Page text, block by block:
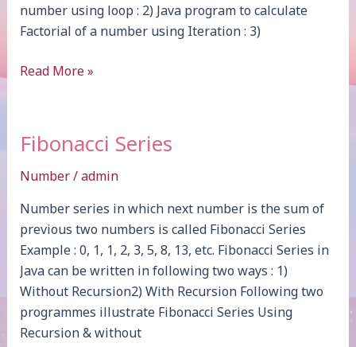
number using loop : 2) Java program to calculate
Factorial of a number using Iteration : 3)
Factorial
Read More »
Fibonacci Series
Number/admin
Number series in which next number is the sum of
previous two numbers is called Fibonacci Series
Example : 0, 1, 1, 2, 3, 5, 8, 13, etc. Fibonacci Series in
Java can be written in following two ways : 1)
Without Recursion2) With Recursion Following two
programmes illustrate Fibonacci Series Using
Recursion & without